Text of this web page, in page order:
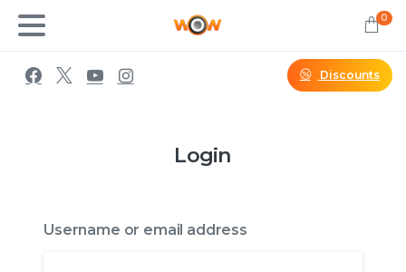
0
Discounts
Login
Username or email address